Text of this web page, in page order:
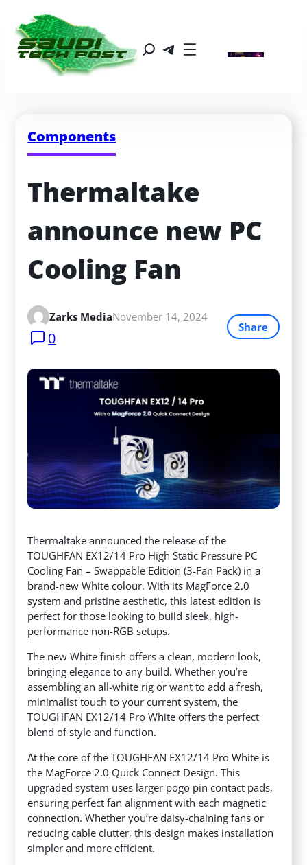
Components
Thermaltake
announce new PC
Cooling Fan
Zarks MediaNovember 14, 2024
0
Share
Thermaltake announced the release of the
TOUGHFAN EX12/14 Pro High Static Pressure PC
Cooling Fan – Swappable Edition (3-Fan Pack) in a
brand-new White colour. With its MagForce 2.0
system and pristine aesthetic, this latest edition is
perfect for those looking to build sleek, high-
performance non-RGB setups.
The new White finish offers a clean, modern look,
bringing elegance to any build. Whether you’re
assembling an all-white rig or want to add a fresh,
minimalist touch to your current system, the
TOUGHFAN EX12/14 Pro White offers the perfect
blend of style and function.
At the core of the TOUGHFAN EX12/14 Pro White is
the MagForce 2.0 Quick Connect Design. This
upgraded system uses larger pogo pin contact pads,
ensuring perfect fan alignment with each magnetic
connection. Whether you’re daisy-chaining fans or
reducing cable clutter, this design makes installation
simpler and more efficient.